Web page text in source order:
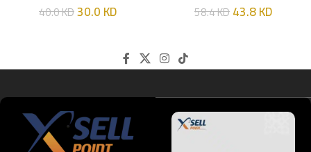
40.0KD30.0KD 58.4KD43.8KD